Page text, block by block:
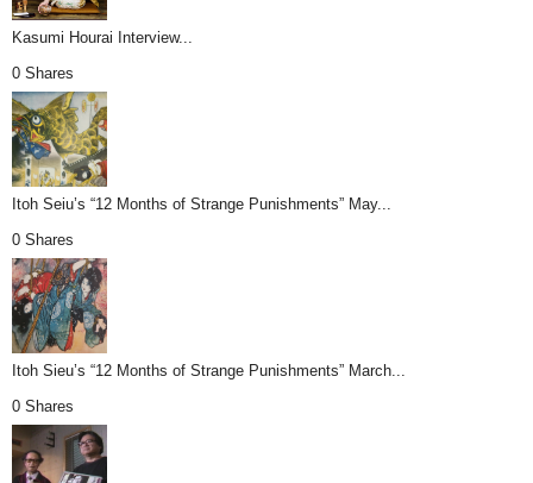
Kasumi Hourai Interview...
0 Shares
Itoh Seiu’s “12 Months of Strange Punishments” May...
0 Shares
Itoh Sieu’s “12 Months of Strange Punishments” March...
0 Shares